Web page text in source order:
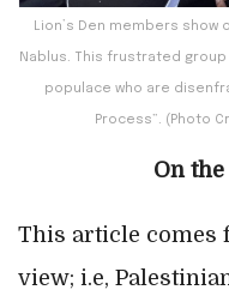
Lion’s Den members
Nablus. This frustrated
populace who are
Process”. (Photo
On
This article comes
view; i.e,